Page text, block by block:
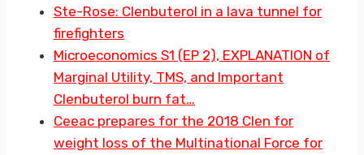
Ste-Rose: Clenbuterol in a lava tunnel for
firefighters
Microeconomics S1 (EP 2), EXPLANATION of
Marginal Utility, TMS, and Important
Clenbuterol burn fat…
Ceeac prepares for the 2018 Clen for
weight loss of the Multinational Force for